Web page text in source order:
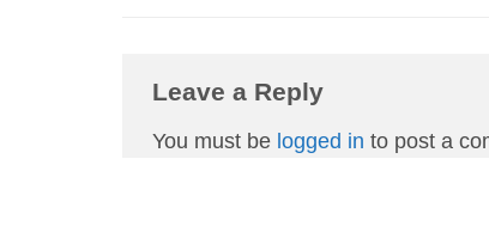
Leave a Reply
You must be logged in to post a